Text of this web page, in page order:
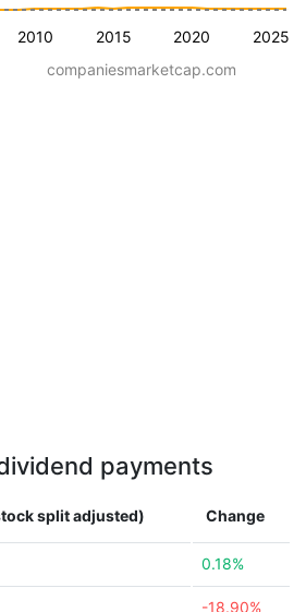
2010 2015 2020 2025
companiesmarketcap.com
payments
split adjusted) Change
0.18%
-18.90%